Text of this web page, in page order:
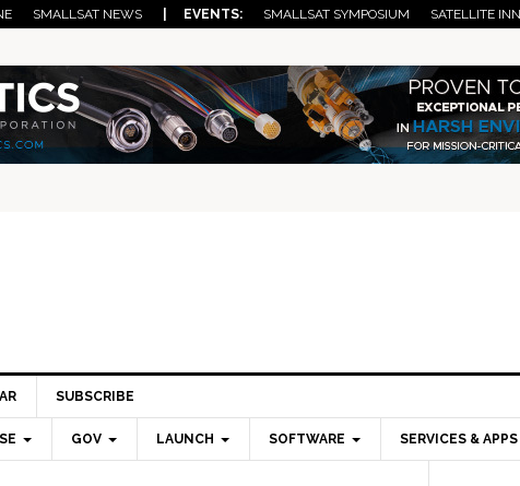
SMALLSAT NEWS | EVENTS: SMALLSAT SYMPOSIUM SATELLITE
SUBSCRIBE
GOV LAUNCH SOFTWARE SERVICES & APPS